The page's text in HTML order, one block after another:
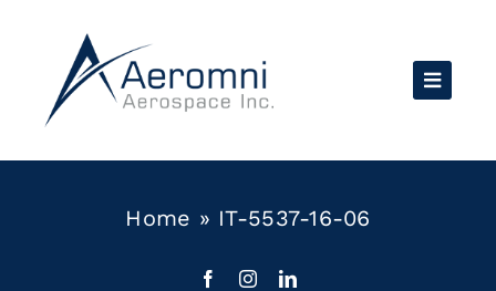
content
Home » IT-5537-16-06